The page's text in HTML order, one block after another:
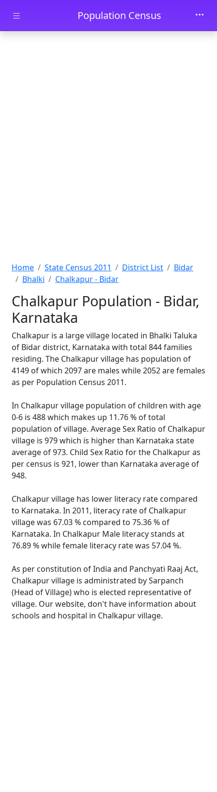
Skip to main contentPopulation Census
Home State Census 2011 District List
Bidar
Bhalki
Chalkapur - Bidar
Chalkapur Population - Bidar,
Karnataka
Chalkapur is a large village located in Bhalki Taluka
of Bidar district, Karnataka with total 844 families
residing. The Chalkapur village has population of
4149 of which 2097 are males while 2052 are females
as per Population Census 2011.
In Chalkapur village population of children with age
0-6 is 488 which makes up 11.76 % of total
population of village. Average Sex Ratio of Chalkapur
village is 979 which is higher than Karnataka state
average of 973. Child Sex Ratio for the Chalkapur as
per census is 921, lower than Karnataka average of
948.
Chalkapur village has lower literacy rate compared
to Karnataka. In 2011, literacy rate of Chalkapur
village was 67.03 % compared to 75.36 % of
Karnataka. In Chalkapur Male literacy stands at
76.89 % while female literacy rate was 57.04 %.
As per constitution of India and Panchyati Raaj Act,
Chalkapur village is administrated by Sarpanch
(Head of Village) who is elected representative of
village. Our website, don't have information about
schools and hospital in Chalkapur village.